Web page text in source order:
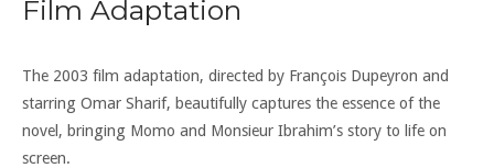
Film Adaptation
The 2003 film adaptation, directed by François Dupeyron and
starring Omar Sharif, beautifully captures the essence of the
novel, bringing Momo and Monsieur Ibrahim’s story to life on
screen.